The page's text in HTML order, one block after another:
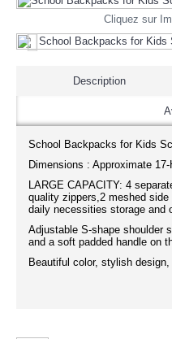
Cliquez sur
Description
School Backpacks for Kids
Dimensions : Approximate
LARGE CAPACITY: 4
quality zippers,2 meshed
daily necessities storage and
Adjustable S-shape shoulder
and a soft padded handle on
Beautiful color, stylish